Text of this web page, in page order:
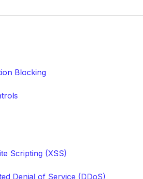
Blocking
Scripting (XSS)
Denial of Service (DDoS)